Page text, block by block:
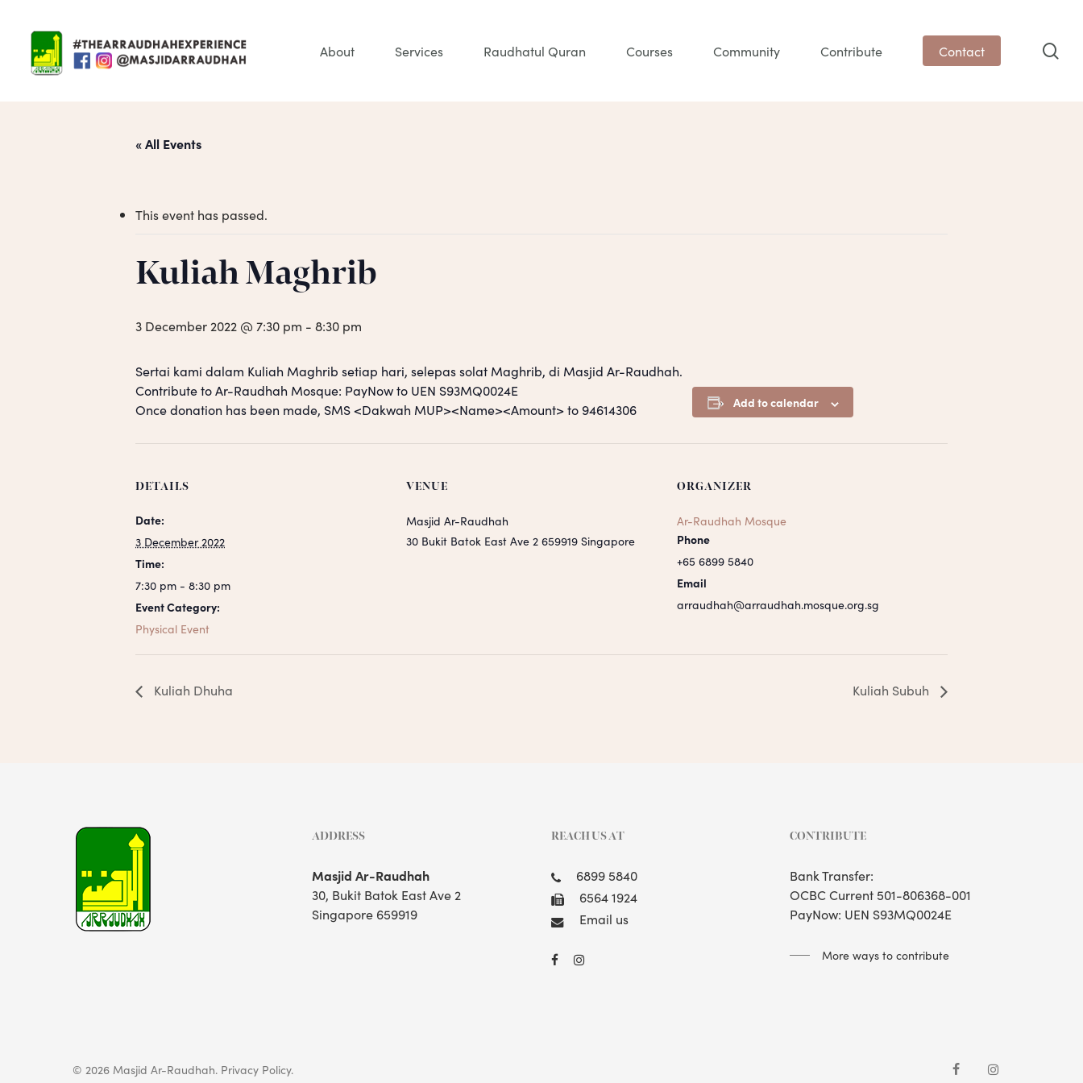
content
About Services Raudhatul Quran Courses Community Contribute Contact
« All Events
This event has passed.
Kuliah Maghrib
3 December 2022 @ 7:30 pm - 8:30 pm
Sertai kami dalam Kuliah Maghrib setiap hari, selepas solat Maghrib, di Masjid Ar-Raudhah.
Contribute to Ar-Raudhah Mosque: PayNow to UEN S93MQ0024E
Once donation has been made, SMS <Dakwah MUP><Name><Amount> to 94614306
Add to calendar
DETAILS
Date:
3 December 2022
Time:
7:30 pm - 8:30 pm
Event Category:
Physical Event
VENUE
Masjid Ar-Raudhah
30 Bukit Batok East Ave 2 659919 Singapore
ORGANIZER
Ar-Raudhah Mosque
Phone
+65 6899 5840
Email
arraudhah@arraudhah.mosque.org.sg
Kuliah Dhuha Kuliah Subuh
ADDRESS
Masjid Ar-Raudhah
30, Bukit Batok East Ave 2
Singapore 659919
REACH US AT
6899 5840
6564 1924
Email us
CONTRIBUTE
Bank Transfer:
OCBC Current 501-806368-001
PayNow: UEN S93MQ0024E
More ways to contribute
© 2026 Masjid Ar-Raudhah. Privacy Policy. facebookinstagram